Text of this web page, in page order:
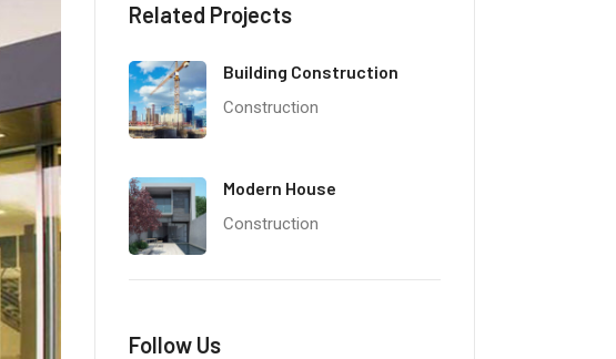
Related Projects
Building Construction
Construction
Modern House
Construction
Follow Us